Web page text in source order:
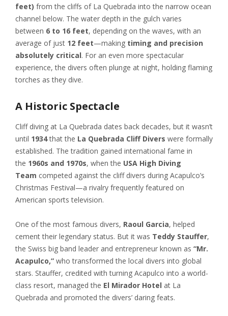
feet) from the cliffs of La Quebrada into the narrow ocean
channel below. The water depth in the gulch varies
between 6 to 16 feet, depending on the waves, with an
average of just 12 feet—making timing and precision
absolutely critical. For an even more spectacular
experience, the divers often plunge at night, holding flaming
torches as they dive.
A Historic Spectacle
Cliff diving at La Quebrada dates back decades, but it wasn’t
until 1934that the La Quebrada Cliff Divers were formally
established. The tradition gained international fame in
the 1960s and 1970s, when the USA High Diving
Team competed against the cliff divers during Acapulco’s
Christmas Festival—a rivalry frequently featured on
American sports television.
One of the most famous divers, Raoul Garcia, helped
cement their legendary status. But it was Teddy Stauffer,
the Swiss big band leader and entrepreneur known as “Mr.
Acapulco,”who transformed the local divers into global
stars. Stauffer, credited with turning Acapulco into a world-
class resort, managed the El Mirador Hotel at La
Quebrada and promoted the divers’ daring feats.